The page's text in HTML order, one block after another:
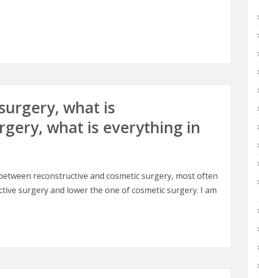
Noses and Faces
what is
what is everything in
reconstructive and cosmetic surgery, most often
surgery and lower the one of cosmetic surgery. I am
surgery, what is reconstructive surgery, what is everything in